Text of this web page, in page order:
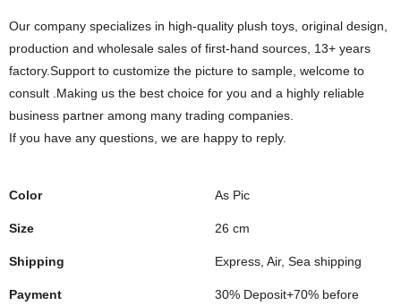
Our company specializes in high-quality plush toys, original design,
production and wholesale sales of first-hand sources, 13+ years
factory.Support to customize the picture to sample, welcome to
consult .Making us the best choice for you and a highly reliable
business partner among many trading companies.
If you have any questions, we are happy to reply.
Color As Pic
Size 26 cm
Shipping Express, Air, Sea shipping
Payment
30% Deposit+70% before